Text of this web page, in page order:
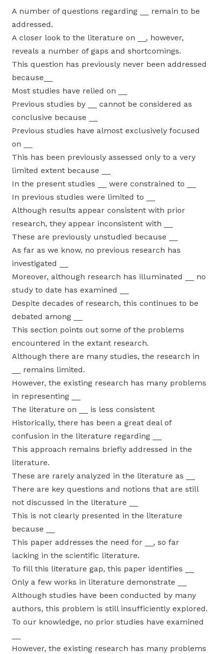
A number of questions regarding __ remain to be
addressed.
A closer look to the literature on __, however,
reveals a number of gaps and shortcomings.
This question has previously never been addressed
because__
Most studies have relied on __
Previous studies by __ cannot be considered as
conclusive because __
Previous studies have almost exclusively focused
on __
This has been previously assessed only to a very
limited extent because __
In the present studies __ were constrained to __
In previous studies were limited to __
Although results appear consistent with prior
research, they appear inconsistent with __
These are previously unstudied because __
As far as we know, no previous research has
investigated __
Moreover, although research has illuminated __ no
study to date has examined __
Despite decades of research, this continues to be
debated among __
This section points out some of the problems
encountered in the extant research.
Although there are many studies, the research in
__ remains limited.
However, the existing research has many problems
in representing __
The literature on __ is less consistent
Historically, there has been a great deal of
confusion in the literature regarding __
This approach remains briefly addressed in the
literature.
These are rarely analyzed in the literature as __
There are key questions and notions that are still
not discussed in the literature __
This is not clearly presented in the literature
because __
This paper addresses the need for __, so far
lacking in the scientific literature.
To fill this literature gap, this paper identifies __
Only a few works in literature demonstrate __
Although studies have been conducted by many
authors, this problem is still insufficiently explored.
To our knowledge, no prior studies have examined
However, the existing research has many problems